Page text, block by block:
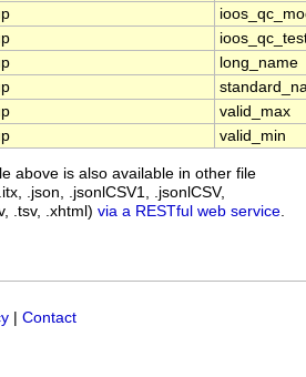
long_name
valid_max
valid_min
above is also available in other file
.json, .jsonlCSV1, .jsonlCSV,
.tsv, .xhtml) via a RESTful web service
Contact